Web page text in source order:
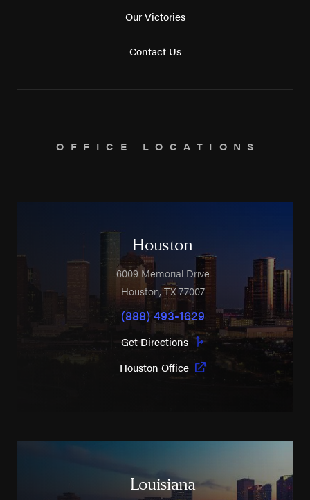
Our Victories
Contact Us
OFFICE LOCATIONS
Houston
6009 Memorial Drive
Houston,TX77007
(888) 493-1629
Get Directions
Houston Office
Louisiana